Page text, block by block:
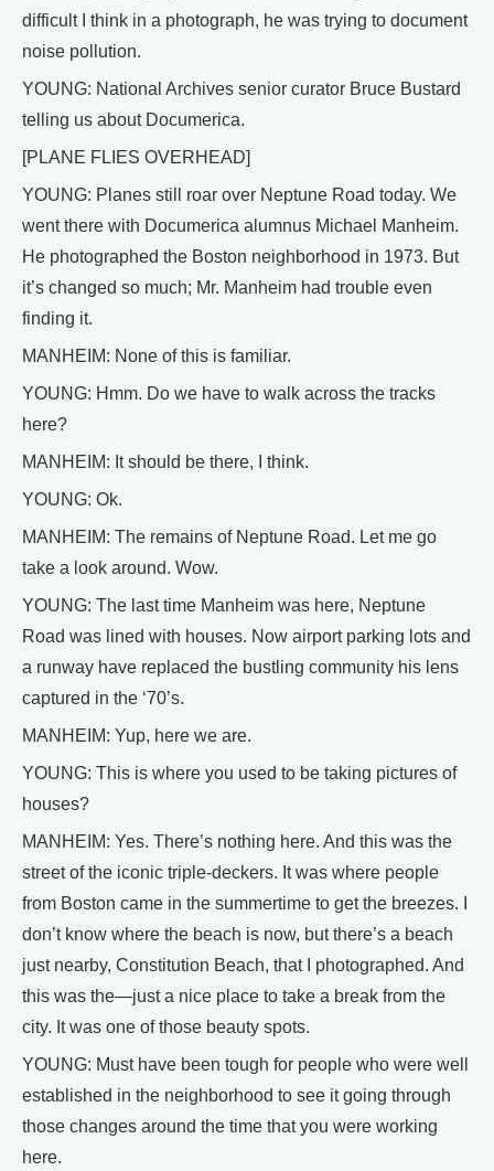
difficult I think in a photograph, he was trying to document
noise pollution.
YOUNG: National Archives senior curator Bruce Bustard
telling us about Documerica.
[PLANE FLIES OVERHEAD]
YOUNG: Planes still roar over Neptune Road today. We
went there with Documerica alumnus Michael Manheim.
He photographed the Boston neighborhood in 1973. But
it’s changed so much; Mr. Manheim had trouble even
finding it.
MANHEIM: None of this is familiar.
YOUNG: Hmm. Do we have to walk across the tracks
here?
MANHEIM: It should be there, I think.
YOUNG: Ok.
MANHEIM: The remains of Neptune Road. Let me go
take a look around. Wow.
YOUNG: The last time Manheim was here, Neptune
Road was lined with houses. Now airport parking lots and
a runway have replaced the bustling community his lens
captured in the ‘70’s.
MANHEIM: Yup, here we are.
YOUNG: This is where you used to be taking pictures of
houses?
MANHEIM: Yes. There’s nothing here. And this was the
street of the iconic triple-deckers. It was where people
from Boston came in the summertime to get the breezes. I
don’t know where the beach is now, but there’s a beach
just nearby, Constitution Beach, that I photographed. And
this was the—just a nice place to take a break from the
city. It was one of those beauty spots.
YOUNG: Must have been tough for people who were well
established in the neighborhood to see it going through
those changes around the time that you were working
here.